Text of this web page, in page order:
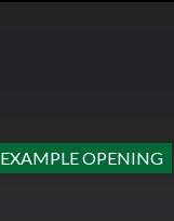
EXAMPLE OPENING